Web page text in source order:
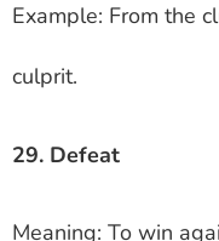
Example: From the
culprit.
29. Defeat
Meaning: To win